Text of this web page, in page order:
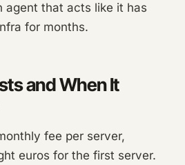
agent that acts like it has
for months.
and When It
fee per server,
euros for the first server.